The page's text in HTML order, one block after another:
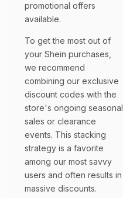
promotional offers
available.
To get the most out of
your Shein purchases,
we recommend
combining our exclusive
discount codes with the
store's ongoing seasonal
sales or clearance
events. This stacking
strategy is a favorite
among our most savvy
users and often results in
massive discounts.